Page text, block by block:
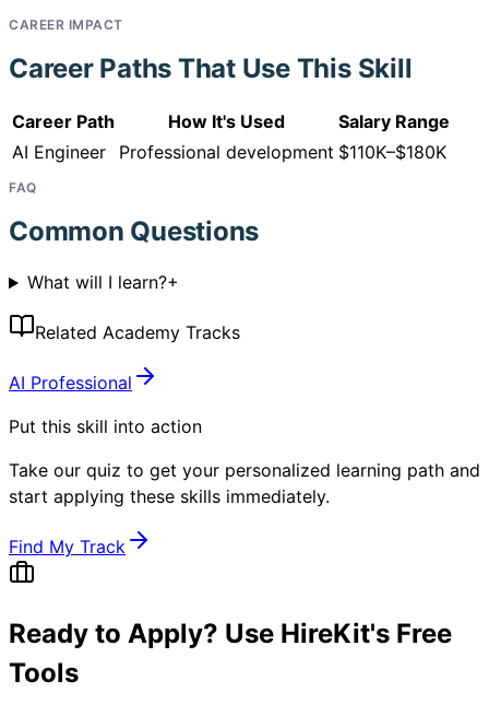
CAREER IMPACT
Career Paths That Use This Skill
Career Path How It's Used
Salary Range
AI Engineer
Professional development $110K–$180K
FAQ
Common Questions
What will I learn?+
Related Academy Tracks
AI Professional
Put this skill into action
Take our quiz to get your personalized learning path and
start applying these skills immediately.
Find My Track
Ready to Apply? Use HireKit's Free
Tools